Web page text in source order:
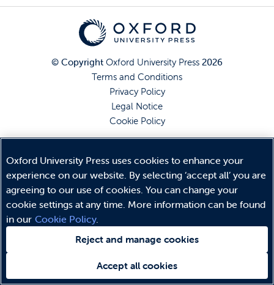
© Copyright Oxford University Press 2026
Terms and Conditions
Privacy Policy
Legal Notice
Cookie Policy
Oxford University Press uses cookies to enhance your
experience on our website. By selecting ‘accept all’ you are
agreeing to our use of cookies. You can change your
cookie settings at any time. More information can be found
in our Cookie Policy.
Reject and manage cookies
Accept all cookies